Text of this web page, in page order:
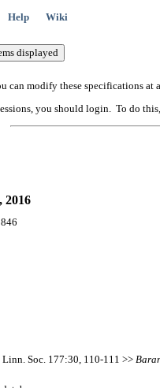
Help Wiki
can modify these specifications
you should login. To do
2016
Soc. 177:30, 110-111 >>